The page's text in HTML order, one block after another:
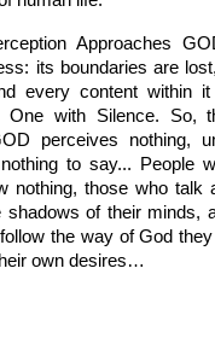
Approaches
its boundaries are
every content within
One with Silence. So,
perceives nothing,
to say... People
nothing, those who talk
shadows of their minds,
the way of God
own desires…